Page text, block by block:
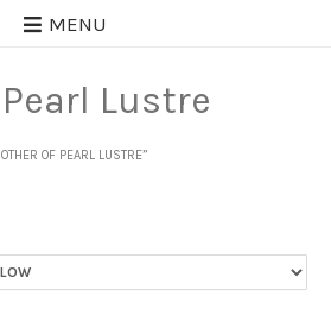
MENU
OF PEARL LUSTRE”
Lustre